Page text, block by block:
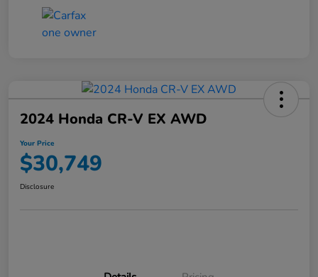
2024 Honda CR-V EX AWD
Your Price
$30,749
Disclosure